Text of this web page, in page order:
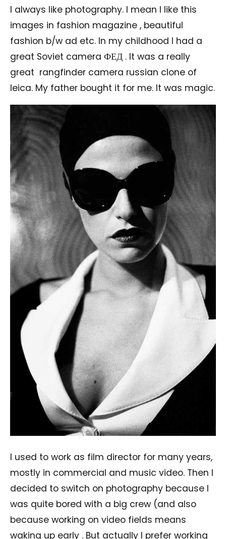
I always like photography. I mean I like this
images in fashion magazine , beautiful
fashion b/w ad etc. In my childhood I had a
great Soviet camera ФЕД . It was a really
great rangfinder camera russian clone of
leica. My father bought it for me. It was magic.
I used to work as film director for many years,
mostly in commercial and music video. Then I
decided to switch on photography because I
was quite bored with a big crew (and also
because working on video fields means
waking up early . But actually I prefer working